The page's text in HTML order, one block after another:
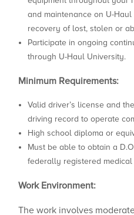
and maintenance on U-
recovery of lost, stolen or
Participate in ongoing
through U-Haul University.
Minimum
Valid driver’s license and
driving record to operate
High school diploma or
Must be able to obtain a
federally registered medical
Work Environment:
The work involves